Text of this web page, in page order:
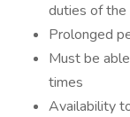
duties of the
Prolonged
Must be
times
Availability